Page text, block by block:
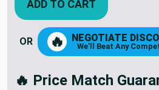
ADD TO CART
🔥 NEGOTIATE